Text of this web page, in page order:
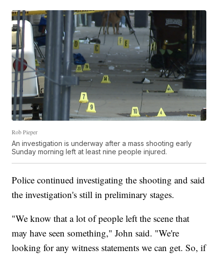
Rob Pieper
An investigation is underway after a mass shooting early
Sunday morning left at least nine people injured.
Police continued investigating the shooting and said
the investigation's still in preliminary stages.
"We know that a lot of people left the scene that
may have seen something," John said. "We're
looking for any witness statements we can get. So, if